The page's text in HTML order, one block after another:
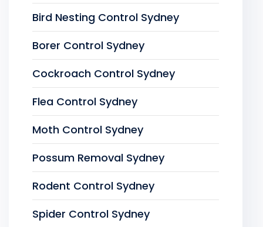
Bird Nesting Control Sydney
Borer Control Sydney
Cockroach Control Sydney
Flea Control Sydney
Moth Control Sydney
Possum Removal Sydney
Rodent Control Sydney
Spider Control Sydney